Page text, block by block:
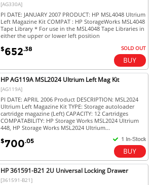
[AG330A]
PI DATE: JANUARY 2007 PRODUCT: HP MSL4048 Ultrium
Left Magazine Kit COMPAT : HP StorageWorks MSL4048
Tape Library * For use in the MSL4048 Tape Libraries in
either the upper or lower left position
$652.38 SOLD OUT
HP AG119A MSL2024 Ultrium Left Mag Kit
[AG119A]
PI DATE: APRIL 2006 Product DESCRIPTION: MSL2024
Ultrium Left Magazine Kit TYPE: Storage autoloader
cartridge magazine (Left) CAPACITY: 12 Cartridges
COMPATABILITY: HP Storage Works MSL2024 Ultrium
448, HP Storage Works MSL2024 Ultrium...
$700.05
HP 361591-B21 2U Universal Locking Drawer
[361591-B21]